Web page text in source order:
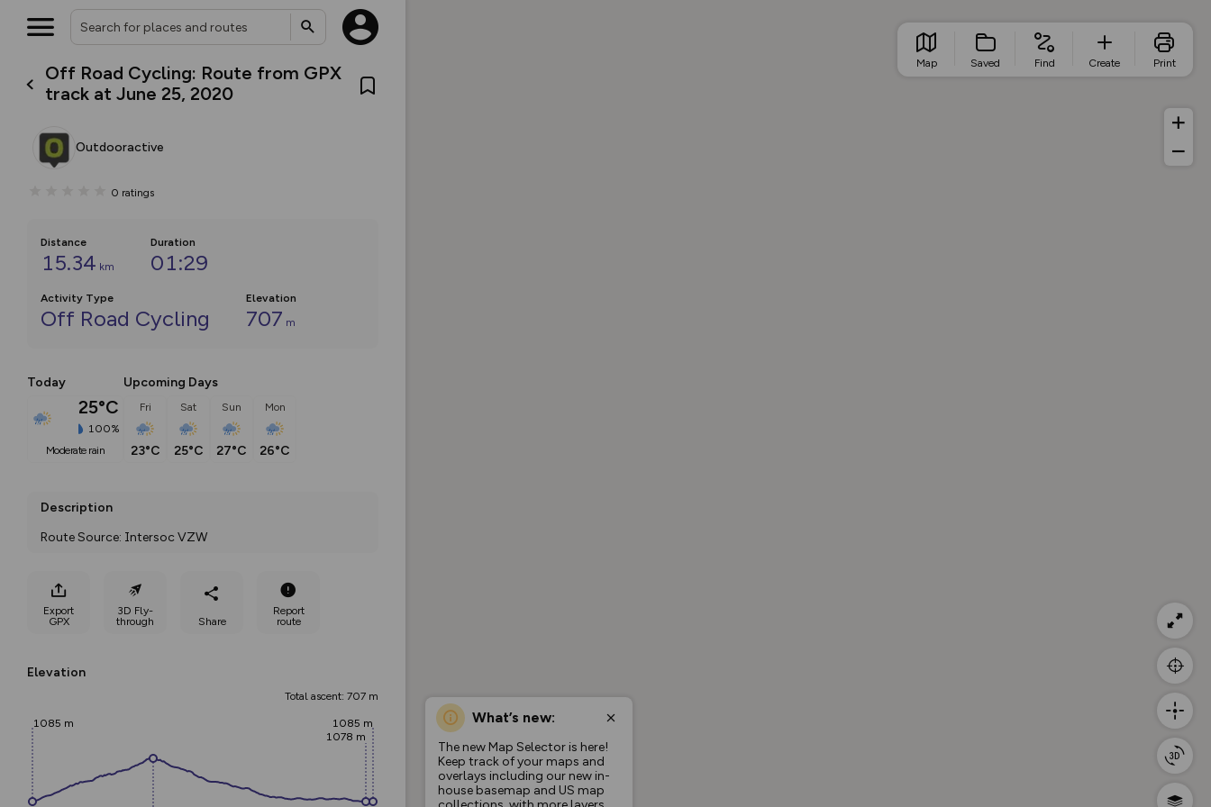
Off Road Cycling: Route from GPX
track at June 25, 2020
Outdooractive
0 ratings
Distance
15.34 km
Duration
01:29
Activity Type
Off Road Cycling
Elevation
707 m
Today
25°C
100%
moderate rain
Upcoming Days
Fri
23°C
Sat
25°C
Sun
27°C
Mon
26°C
Description
Route Source: Intersoc VZW
Export
GPX
3D Fly-
through
Share
Report
route
Elevation
Total ascent: 707 m
1085 m
1078 m
1085 m What’s new:
The new Map Selector is here!
Keep track of your maps and
overlays including our new in-
house basemap and US map
Map Saved Find Create Print